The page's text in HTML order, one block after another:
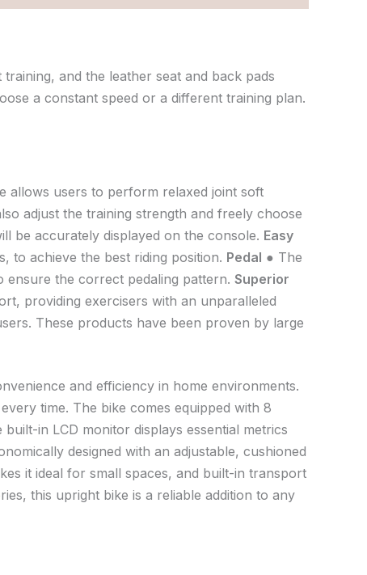
and the leather seat and back pads
a constant speed or a different training plan.
allows users to perform relaxed joint soft
adjust the training strength and freely choose
be accurately displayed on the console. Easy
to achieve the best riding position. Pedal ● The
ensure the correct pedaling pattern. Superior
providing exercisers with an unparalleled
These products have been proven by large
and efficiency in home environments.
time. The bike comes equipped with 8
in LCD monitor displays essential metrics
designed with an adjustable, cushioned
it ideal for small spaces, and built-in transport
this upright bike is a reliable addition to any